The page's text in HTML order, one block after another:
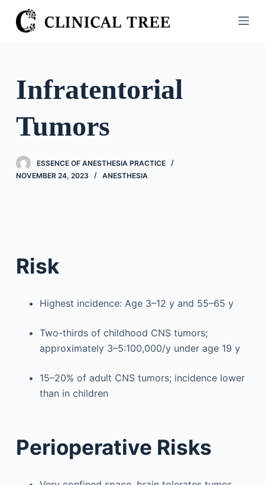
S
k
o
e
Infratentorial
Tumors
ESSENCE OF ANESTHESIA PRACTICE
NOVEMBER 24, 2023
ANESTHESIA
Risk
Highest incidence: Age 3–12 y and 55–65 y
Two-thirds of childhood CNS tumors;
approximately 3–5:100,000/y under age 19 y
15–20% of adult CNS tumors; incidence lower
than in children
Perioperative Risks